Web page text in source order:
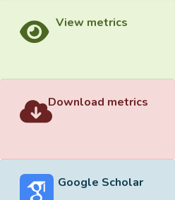
View metrics
Download metrics
Google Scholar